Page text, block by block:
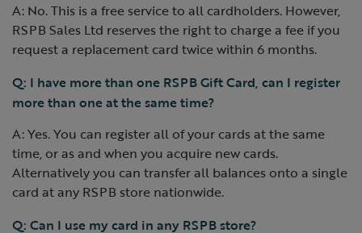
A: No. This is a free service to all cardholders. However,
RSPB Sales Ltd reserves the right to charge a fee if you
request a replacement card twice within 6 months.
Q: I have more than one RSPB Gift Card, can I register
more than one at the same time?
A: Yes. You can register all of your cards at the same
time, or as and when you acquire new cards.
Alternatively you can transfer all balances onto a single
card at any RSPB store nationwide.
Q: Can I use my card in any RSPB store?